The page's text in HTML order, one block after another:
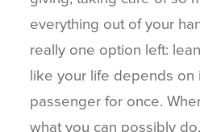
everything out of your
really one option left:
like your life depends on
passenger for once.
what you can possibly